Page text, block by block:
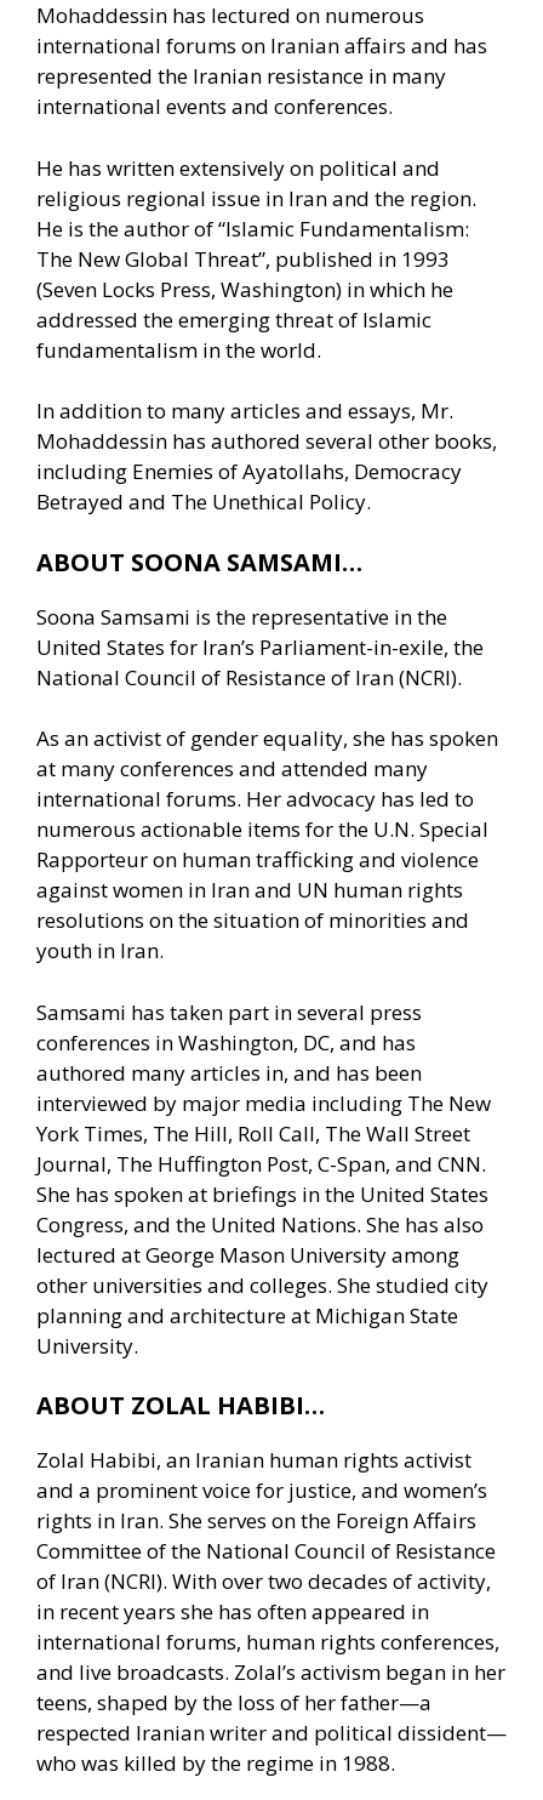
Mohaddessin has lectured on numerous
international forums on Iranian affairs and has
represented the Iranian resistance in many
international events and conferences.
He has written extensively on political and
religious regional issue in Iran and the region.
He is the author of “Islamic Fundamentalism:
The New Global Threat”, published in 1993
(Seven Locks Press, Washington) in which he
addressed the emerging threat of Islamic
fundamentalism in the world.
In addition to many articles and essays, Mr.
Mohaddessin has authored several other books,
including Enemies of Ayatollahs, Democracy
Betrayed and The Unethical Policy.
ABOUT SOONA SAMSAMI…
Soona Samsami is the representative in the
United States for Iran’s Parliament-in-exile, the
National Council of Resistance of Iran (NCRI).
As an activist of gender equality, she has spoken
at many conferences and attended many
international forums. Her advocacy has led to
numerous actionable items for the U.N. Special
Rapporteur on human trafficking and violence
against women in Iran and UN human rights
resolutions on the situation of minorities and
youth in Iran.
Samsami has taken part in several press
conferences in Washington, DC, and has
authored many articles in, and has been
interviewed by major media including The New
York Times, The Hill, Roll Call, The Wall Street
Journal, The Huffington Post, C-Span, and CNN.
She has spoken at briefings in the United States
Congress, and the United Nations. She has also
lectured at George Mason University among
other universities and colleges. She studied city
planning and architecture at Michigan State
University.
ABOUT ZOLAL HABIBI…
Zolal Habibi, an Iranian human rights activist
and a prominent voice for justice, and women’s
rights in Iran. She serves on the Foreign Affairs
Committee of the National Council of Resistance
of Iran (NCRI). With over two decades of activity,
in recent years she has often appeared in
international forums, human rights conferences,
and live broadcasts. Zolal’s activism began in her
teens, shaped by the loss of her father—a
respected Iranian writer and political dissident—
who was killed by the regime in 1988.